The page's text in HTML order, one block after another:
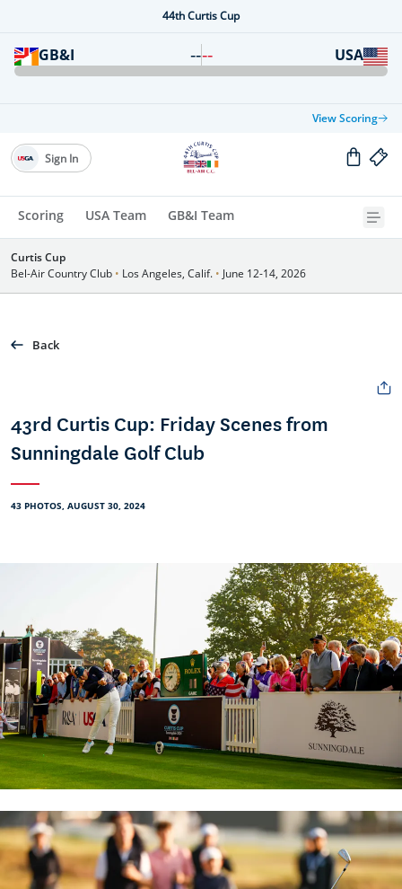
44th Curtis Cup
GB&I ---- USA
View Scoring
Scoring USA Team GB&I Team
Sign In
Curtis Cup
Bel-Air Country Club • Los Angeles, Calif. • June 12-14, 2026
Back
43rd Curtis Cup: Friday Scenes from
Sunningdale Golf Club
43 PHOTOS, AUGUST 30, 2024